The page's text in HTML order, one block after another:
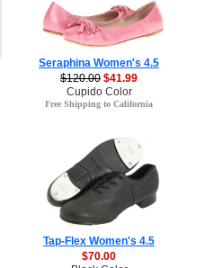
Seraphina Women's 4.5
$120.00 $41.99
Cupido Color
Free Shipping to California
Tap-Flex Women's 4.5
$70.00